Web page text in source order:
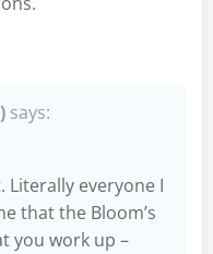
says:
everyone I
that the Bloom’s
you work up –